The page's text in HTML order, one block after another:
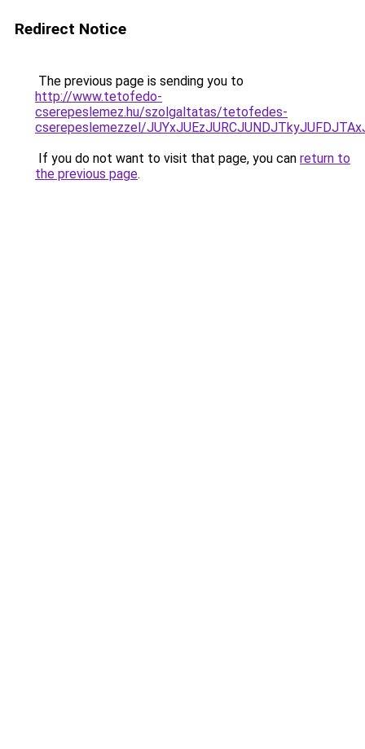
Redirect Notice
The previous page is sending you to
http://www.tetofedo-
cserepeslemez.hu/szolgaltatas/tetofedes-
cserepeslemezzel/
If you do not want to visit that page, you can return to
the previous page.